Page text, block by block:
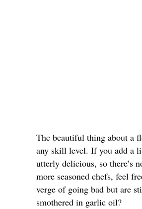
The beautiful thing about a
any skill level. If you add a
utterly delicious, so there’s
more seasoned chefs, feel
verge of going bad but are
smothered in garlic oil?